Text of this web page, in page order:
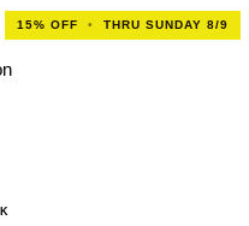
15% OFF • THRU SUNDAY 8/9